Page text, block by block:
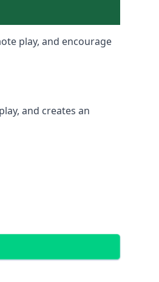
play, and encourage
and creates an